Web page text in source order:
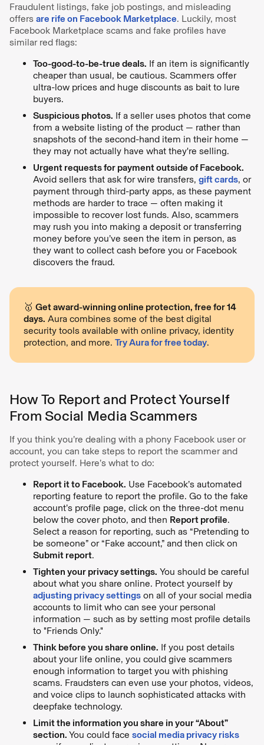
Fraudulent listings, fake job postings, and misleading
offers are rife on Facebook Marketplace. Luckily, most
Facebook Marketplace scams and fake profiles have
similar red flags:
Too-good-to-be-true deals. If an item is significantly
cheaper than usual, be cautious. Scammers offer
ultra-low prices and huge discounts as bait to lure
buyers.
Suspicious photos. If a seller uses photos that come
from a website listing of the product — rather than
snapshots of the second-hand item in their home —
they may not actually have what they're selling.
Urgent requests for payment outside of Facebook.
Avoid sellers that ask for wire transfers, gift cards, or
payment through third-party apps, as these payment
methods are harder to trace — often making it
impossible to recover lost funds. Also, scammers
may rush you into making a deposit or transferring
money before you’ve seen the item in person, as
they want to collect cash before you or Facebook
discovers the fraud.
🥇 Get award-winning online protection, free for 14
days. Aura combines some of the best digital
security tools available with online privacy, identity
protection, and more. Try Aura for free today.
How To Report and Protect Yourself
From Social Media Scammers
If you think you’re dealing with a phony Facebook user or
account, you can take steps to report the scammer and
protect yourself. Here’s what to do:
Report it to Facebook. Use Facebook’s automated
reporting feature to report the profile. Go to the fake
account’s profile page, click on the three-dot menu
below the cover photo, and then Report profile.
Select a reason for reporting, such as “Pretending to
be someone” or “Fake account,” and then click on
Submit report.
Tighten your privacy settings. You should be careful
about what you share online. Protect yourself by
adjusting privacy settings on all of your social media
accounts to limit who can see your personal
information — such as by setting most profile details
to "Friends Only."
Think before you share online. If you post details
about your life online, you could give scammers
enough information to target you with phishing
scams. Fraudsters can even use your photos, videos,
and voice clips to launch sophisticated attacks with
deepfake technology.
Limit the information you share in your “About”
section. You could face social media privacy risks